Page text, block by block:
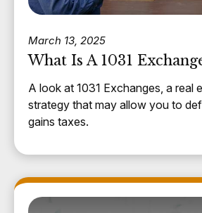
March 13, 2025
What Is A 1031
A look at 1031 Exchanges, a real
strategy that may allow you to
gains taxes.